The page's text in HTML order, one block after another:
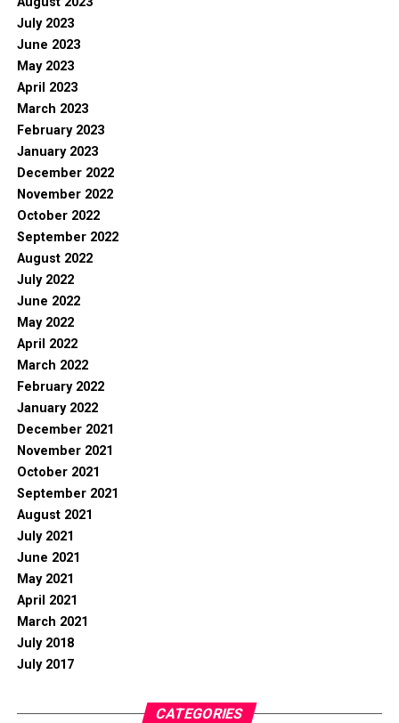
July 2023
June 2023
May 2023
April 2023
March 2023
February 2023
January 2023
December 2022
November 2022
October 2022
September 2022
August 2022
July 2022
June 2022
May 2022
April 2022
March 2022
February 2022
January 2022
December 2021
November 2021
October 2021
September 2021
August 2021
July 2021
June 2021
May 2021
April 2021
March 2021
July 2018
July 2017
CATEGORIES